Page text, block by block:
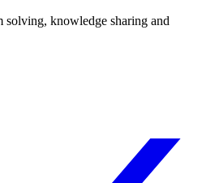
knowledge sharing and